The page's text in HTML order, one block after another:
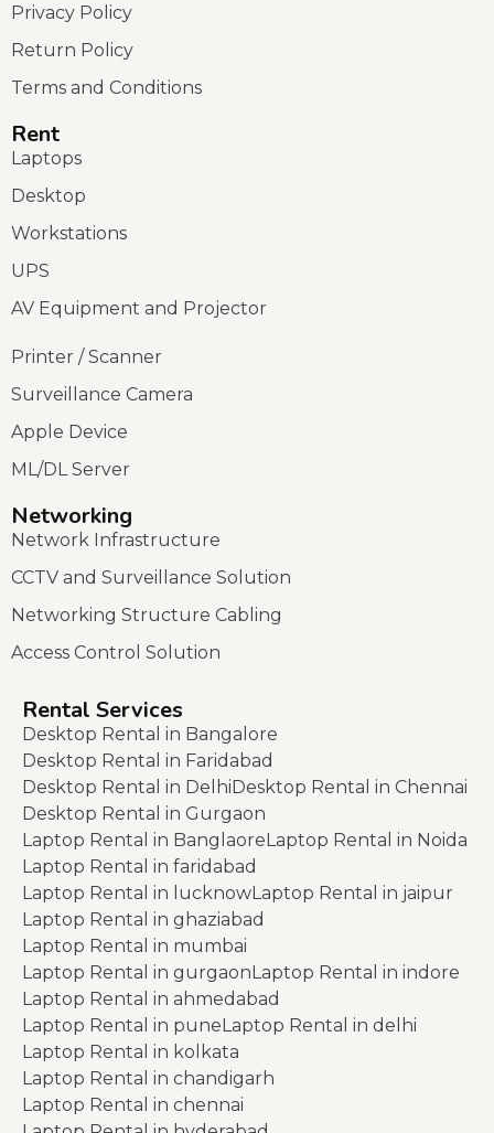
Privacy Policy
Return Policy
Terms and Conditions
Rent
Laptops
Desktop
Workstations
UPS
AV Equipment and Projector
Printer / Scanner
Surveillance Camera
Apple Device
ML/DL Server
Networking
Network Infrastructure
CCTV and Surveillance Solution
Networking Structure Cabling
Access Control Solution
Rental Services
Desktop Rental in Bangalore
Desktop Rental in Faridabad
Desktop Rental in DelhiDesktop Rental in Chennai
Desktop Rental in Gurgaon
Laptop Rental in BanglaoreLaptop Rental in Noida
Laptop Rental in faridabad
Laptop Rental in lucknowLaptop Rental in jaipur
Laptop Rental in ghaziabad
Laptop Rental in mumbai
Laptop Rental in gurgaonLaptop Rental in indore
Laptop Rental in ahmedabad
Laptop Rental in puneLaptop Rental in delhi
Laptop Rental in kolkata
Laptop Rental in chandigarh
Laptop Rental in chennai